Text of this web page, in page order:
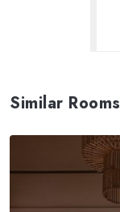
Similar Rooms